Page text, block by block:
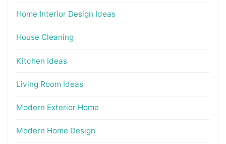
Home Interior Design Ideas
House Cleaning
Kitchen Ideas
Living Room Ideas
Modern Exterior Home
Modern Home Design